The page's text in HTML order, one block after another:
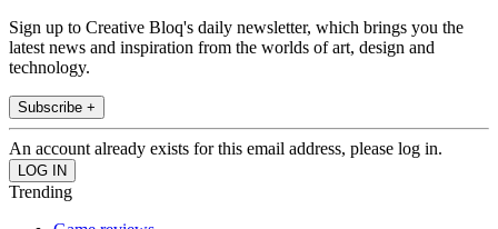
Sign up to Creative Bloq's daily newsletter, which brings you the
latest news and inspiration from the worlds of art, design and
technology.
Subscribe +
An account already exists for this email address, please log in.
Trending